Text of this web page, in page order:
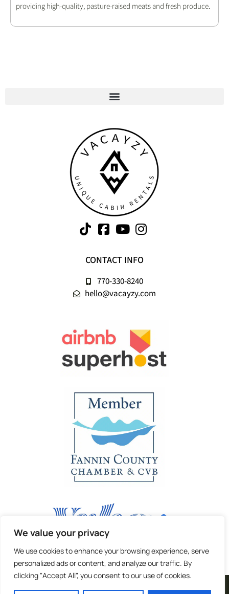
We value your privacy
We use cookies to enhance your browsing experience, serve
personalized ads or content, and analyze our traffic. By
clicking "Accept All", you consent to our use of cookies.
providing high-quality, pasture-raised meats and fresh produce.
CONTACT INFO
770-330-8240
hello@vacayzy.com